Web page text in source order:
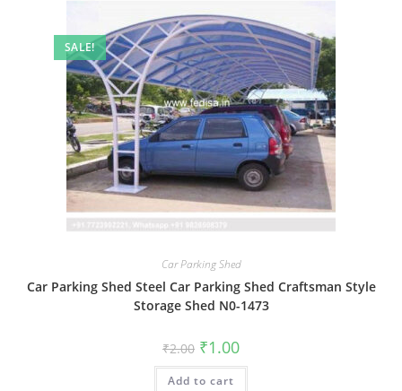
SALE!
Car Parking Shed
Car Parking Shed Steel Car Parking Shed Craftsman Style
Storage Shed N0-1473
₹2.00 Original
price
was:
₹2.00.
₹1.00Current
is:
Add to cart